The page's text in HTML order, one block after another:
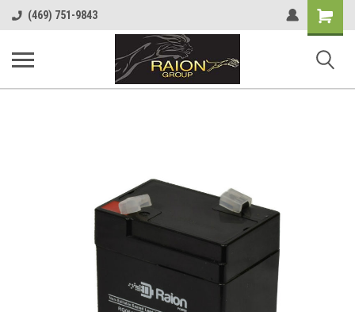
(469) 751-9843
Shopping
Cart